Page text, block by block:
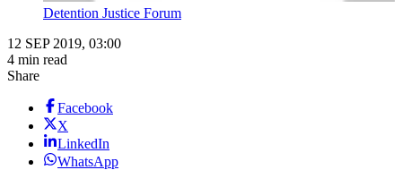
Detention Justice Forum
12 SEP 2019, 03:00
4 min read
Share
Facebook
X
LinkedIn
WhatsApp